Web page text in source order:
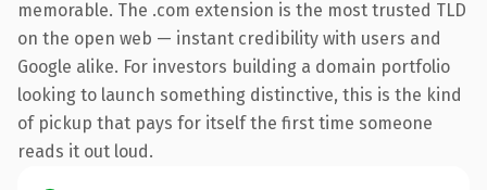
memorable. The .com extension is the most trusted TLD
on the open web — instant credibility with users and
Google alike. For investors building a domain portfolio
looking to launch something distinctive, this is the kind
of pickup that pays for itself the first time someone
reads it out loud.